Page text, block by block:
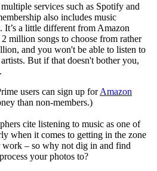
services such as Spotify and
also includes music
a little different from Amazon
million songs to choose from rather
and you won't be able to listen to
But if that doesn't bother you,
users can sign up forAmazon
than non-members.)
cite listening to music as one of
when it comes to getting in the zone
work – so why not dig in and find
your photos to?